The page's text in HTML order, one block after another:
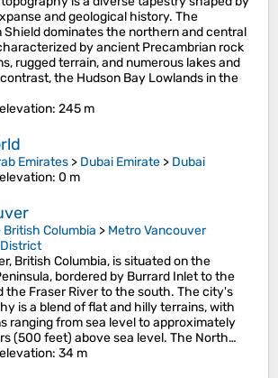
and geological history. The
Shield dominates the northern and central
by ancient Precambrian rock
rugged terrain, and numerous lakes and
the Hudson Bay Lowlands in the
: 245 m
Emirates > Dubai Emirate > Dubai
: 0 m
British Columbia > Metro Vancouver
British Columbia, is situated on the
bordered by Burrard Inlet to the
the Fraser River to the south. The city's
is a blend of flat and hilly terrains, with
ranging from sea level to approximately
(500 feet) above sea level. The North…
: 34 m